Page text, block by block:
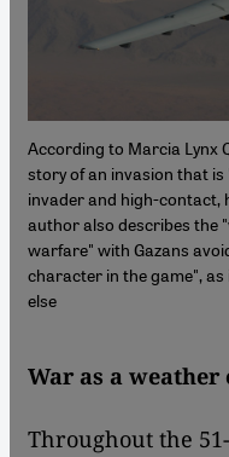
According to Marcia Lynx
story of an invasion that
invader and high-contact,
author also describes the
warfare" with Gazans
character in the game",
else
War as a weather
Throughout the